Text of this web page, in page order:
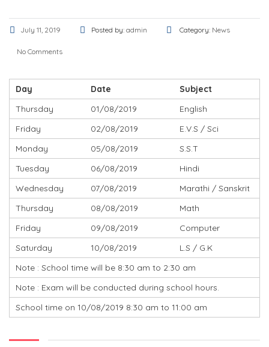
July 11, 2019 Posted by: admin Category: News
No Comments
Day Date
Subject
Thursday
01/08/2019
English
Friday
02/08/2019
E.V.S / Sci
Monday
05/08/2019
S.S.T
Tuesday
06/08/2019
Hindi
Wednesday
07/08/2019
Marathi / Sanskrit
Thursday
08/08/2019
Math
Friday
09/08/2019
Computer
Saturday
10/08/2019
L.S / G.K
Note : School time will be 8:30 am to 2:30 am
Note : Exam will be conducted during school hours.
School time on 10/08/2019 8:30 am to 11:00 am